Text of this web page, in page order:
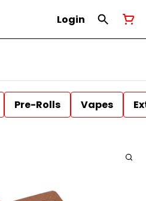
Login
Pre-Rolls Vapes